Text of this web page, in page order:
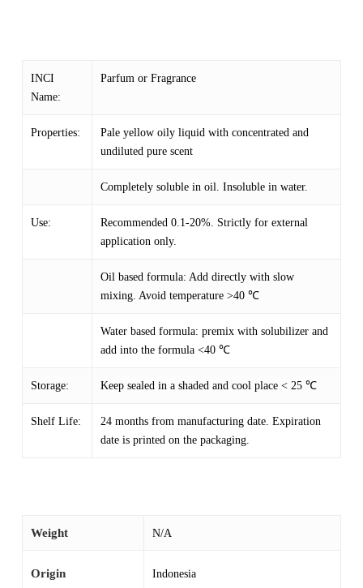
INCI
Name:
Parfum or Fragrance
Properties:
Pale yellow oily liquid with concentrated and
undiluted pure scent
Completely soluble in oil. Insoluble in water.
Use:
Recommended 0.1-20%. Strictly for external
application only.
Oil based formula: Add directly with slow
mixing. Avoid temperature >40 ℃
Water based formula: premix with solubilizer and
add into the formula <40 ℃
Storage: Keep sealed in a shaded and cool place < 25 ℃
Shelf Life:
24 months from manufacturing date. Expiration
date is printed on the packaging.
Weight N/A
Origin Indonesia